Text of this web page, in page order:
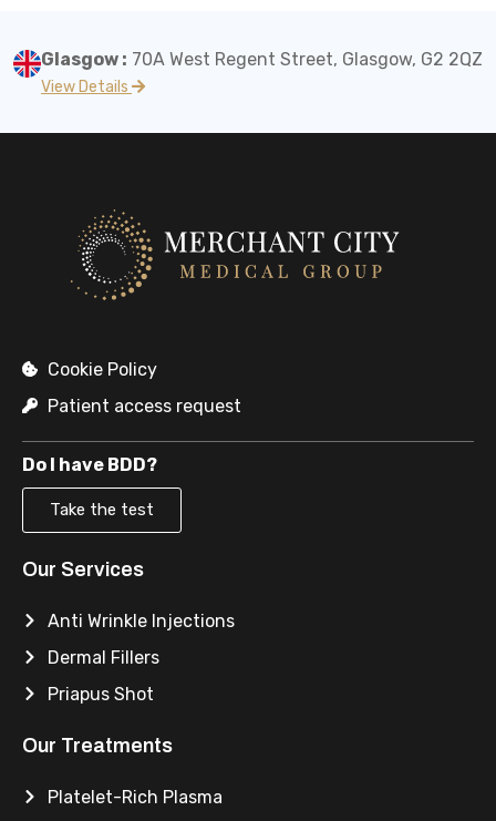
Glasgow : 70A West Regent Street, Glasgow, G2 2QZ
View Details
Cookie Policy
Patient access request
Do I have BDD?
Take the test
Our Services
Anti Wrinkle Injections
Dermal Fillers
Priapus Shot
Our Treatments
Platelet-Rich Plasma